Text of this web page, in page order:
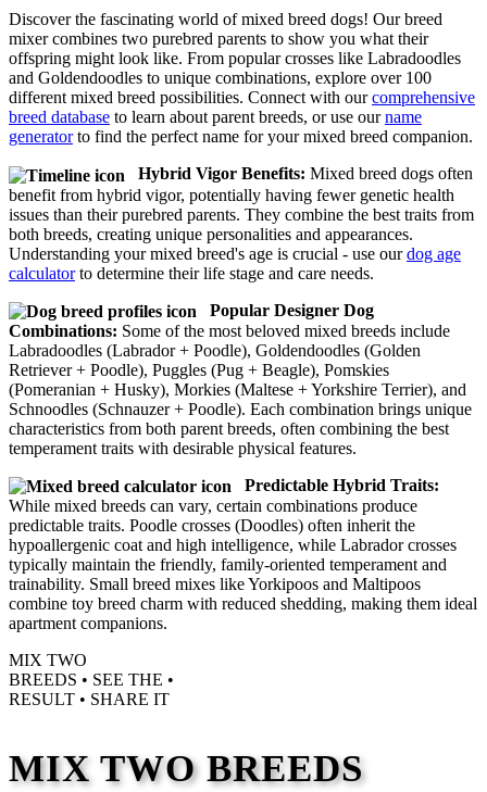
Discover the fascinating world of mixed breed dogs! Our breed
mixer combines two purebred parents to show you what their
offspring might look like. From popular crosses like Labradoodles
and Goldendoodles to unique combinations, explore over 100
different mixed breed possibilities. Connect with ourcomprehensive
breed database to learn about parent breeds, or use ourname
generatorto find the perfect name for your mixed breed companion.
Hybrid Vigor Benefits: Mixed breed dogs often
benefit from hybrid vigor, potentially having fewer genetic health
issues than their purebred parents. They combine the best traits from
both breeds, creating unique personalities and appearances.
Understanding your mixed breed's age is crucial - use ourdog age
calculatorto determine their life stage and care needs.
Popular Designer Dog
Combinations: Some of the most beloved mixed breeds include
Labradoodles (Labrador + Poodle), Goldendoodles (Golden
Retriever + Poodle), Puggles (Pug + Beagle), Pomskies
(Pomeranian + Husky), Morkies (Maltese + Yorkshire Terrier), and
Schnoodles (Schnauzer + Poodle). Each combination brings unique
characteristics from both parent breeds, often combining the best
temperament traits with desirable physical features.
Predictable Hybrid Traits:
While mixed breeds can vary, certain combinations produce
predictable traits. Poodle crosses (Doodles) often inherit the
hypoallergenic coat and high intelligence, while Labrador crosses
typically maintain the friendly, family-oriented temperament and
trainability. Small breed mixes like Yorkipoos and Maltipoos
combine toy breed charm with reduced shedding, making them ideal
apartment companions.
MIX TWO
BREEDS • SEE THE •
RESULT • SHARE IT
MIX TWO BREEDS